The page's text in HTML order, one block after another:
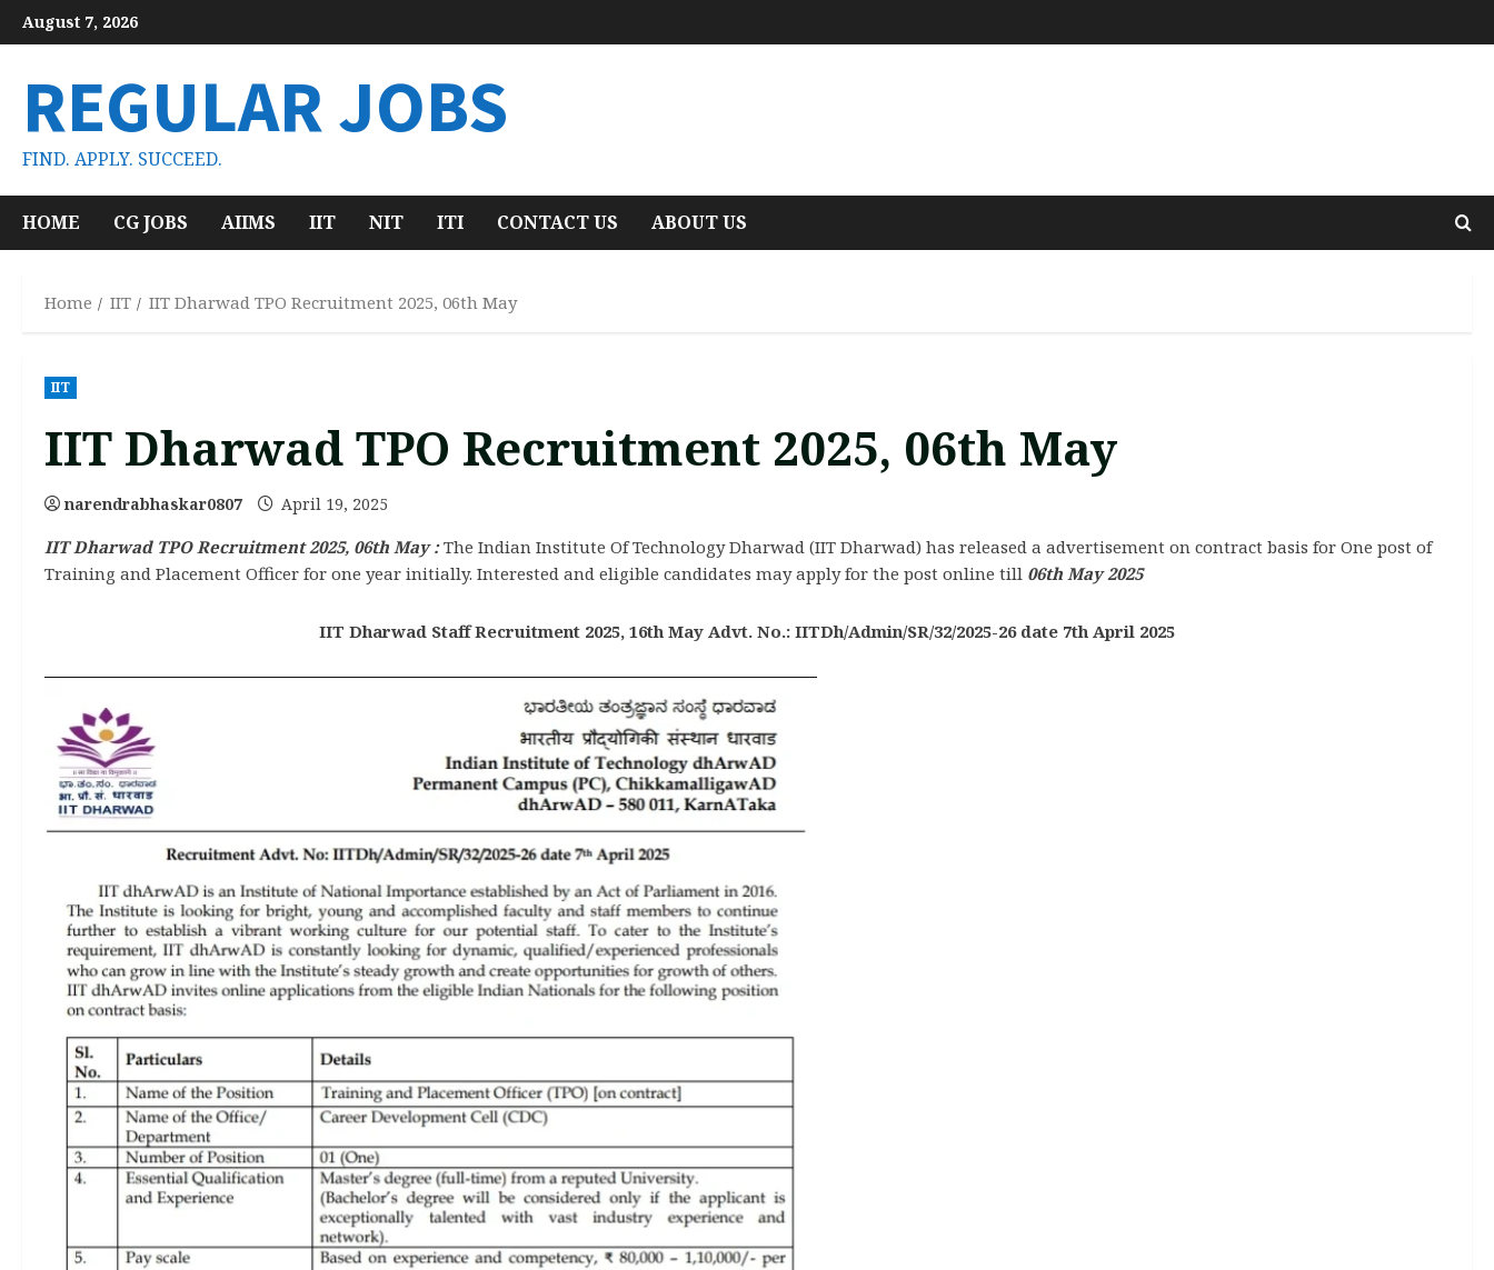
Skip
to
August 7, 2026
REGULAR JOBS
FIND. APPLY. SUCCEED.
HOME CG JOBS AIIMS IIT NIT ITI CONTACT US ABOUT US
Home IIT IIT Dharwad TPO Recruitment 2025, 06th May
IIT
IIT Dharwad TPO Recruitment 2025, 06th May
narendrabhaskar0807 April 19, 2025
IIT Dharwad TPO Recruitment 2025, 06th May : The Indian Institute Of Technology Dharwad (IIT Dharwad) has released a advertisement on contract basis for One post of
Training and Placement Officer for one year initially. Interested and eligible candidates may apply for the post online till 06th May 2025
IIT Dharwad Staff Recruitment 2025, 16th May Advt. No.: IITDh/Admin/SR/32/2025-26 date 7th April 2025